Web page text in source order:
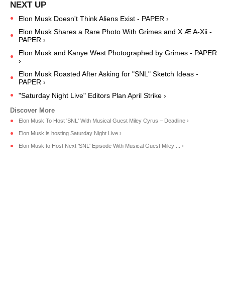
Elon Musk Doesn't Think Aliens Exist - PAPER ›
Elon Musk Shares a Rare Photo With Grimes and X Æ A-Xii -
PAPER ›
Elon Musk and Kanye West Photographed by Grimes - PAPER
›
Elon Musk Roasted After Asking for "SNL" Sketch Ideas -
PAPER ›
"Saturday Night Live" Editors Plan April Strike ›
Elon Musk To Host 'SNL' With Musical Guest Miley Cyrus – Deadline ›
Elon Musk is hosting Saturday Night Live ›
Elon Musk to Host Next 'SNL' Episode With Musical Guest Miley ... ›